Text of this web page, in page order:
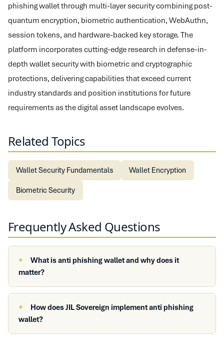
phishing wallet through multi-layer security combining post-
quantum encryption, biometric authentication, WebAuthn,
session tokens, and hardware-backed key storage. The
platform incorporates cutting-edge research in defense-in-
depth wallet security with biometric and cryptographic
protections, delivering capabilities that exceed current
industry standards and position institutions for future
requirements as the digital asset landscape evolves.
Related Topics
Wallet Security Fundamentals
Wallet Encryption
Biometric Security
Frequently Asked Questions
What is anti phishing wallet and why does it
matter?
How does JIL Sovereign implement anti phishing
wallet?